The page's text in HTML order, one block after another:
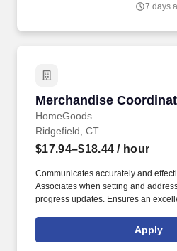
7 days
Merchandise
HomeGoods
Merchandise
Ridgefield, CT
$17.94–$18.44 / hour
Communicates accurately and
Associates when setting and
progress updates. Ensures an
clean and organized store.Apply